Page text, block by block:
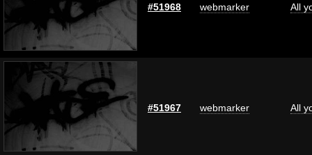
#51968 webmarker All
#51967 webmarker All